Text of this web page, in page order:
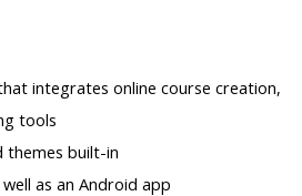
integrates online course creation,
tools
themes built-in
as an Android app